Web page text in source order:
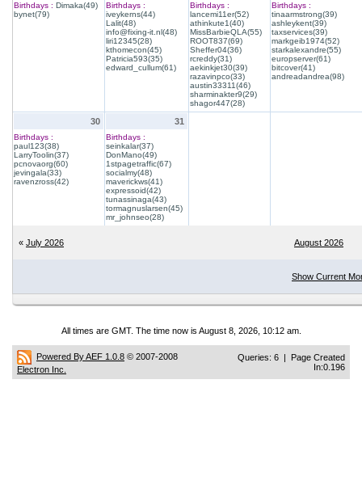
Birthdays : Dimaka(49)
bynet(79)
Birthdays :
iveykerns(44)
Lalit(48)
info@fixing-it.nl(48)
liri12345(28)
kthomecon(45)
Patricia593(35)
edward_cullum(61)
Birthdays :
lancemi11er(52)
athinkute1(40)
MissBarbieQLA(55)
ROOT837(69)
Sheffer04(36)
rcreddy(31)
aekinkjet30(39)
razavinpco(33)
austin33311(46)
sharminakter9(29)
shagor447(28)
Birthdays :
tinaarmstrong(39)
ashleykent(39)
taxservices(39)
markgeib1974(52)
starkalexandre(55)
europserver(61)
bitcover(41)
andreadandrea(98)
30
Birthdays :
paul123(38)
LarryToolin(37)
pcnovaorg(60)
jevingala(33)
ravenzross(42)
31
Birthdays :
seinkalar(37)
DonMano(49)
1stpagetraffic(67)
socialmy(48)
maverickws(41)
expressoid(42)
tunassinaga(43)
tormagnuslarsen(45)
mr_johnseo(28)
« July 2026 August 2026
Show Current
All times are GMT. The time now is August 8, 2026, 10:12 am.
Powered By AEF 1.0.8 © 2007-2008
Electron Inc.
Queries: 6 | Page Created
In:0.196